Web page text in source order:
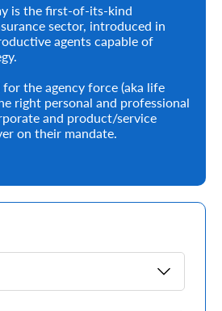
is the first-of-its-kind
sector, introduced in
agents capable of
for the agency force (aka life
right personal and professional
and product/service
on their mandate.